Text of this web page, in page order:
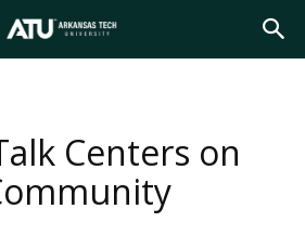
Centers on